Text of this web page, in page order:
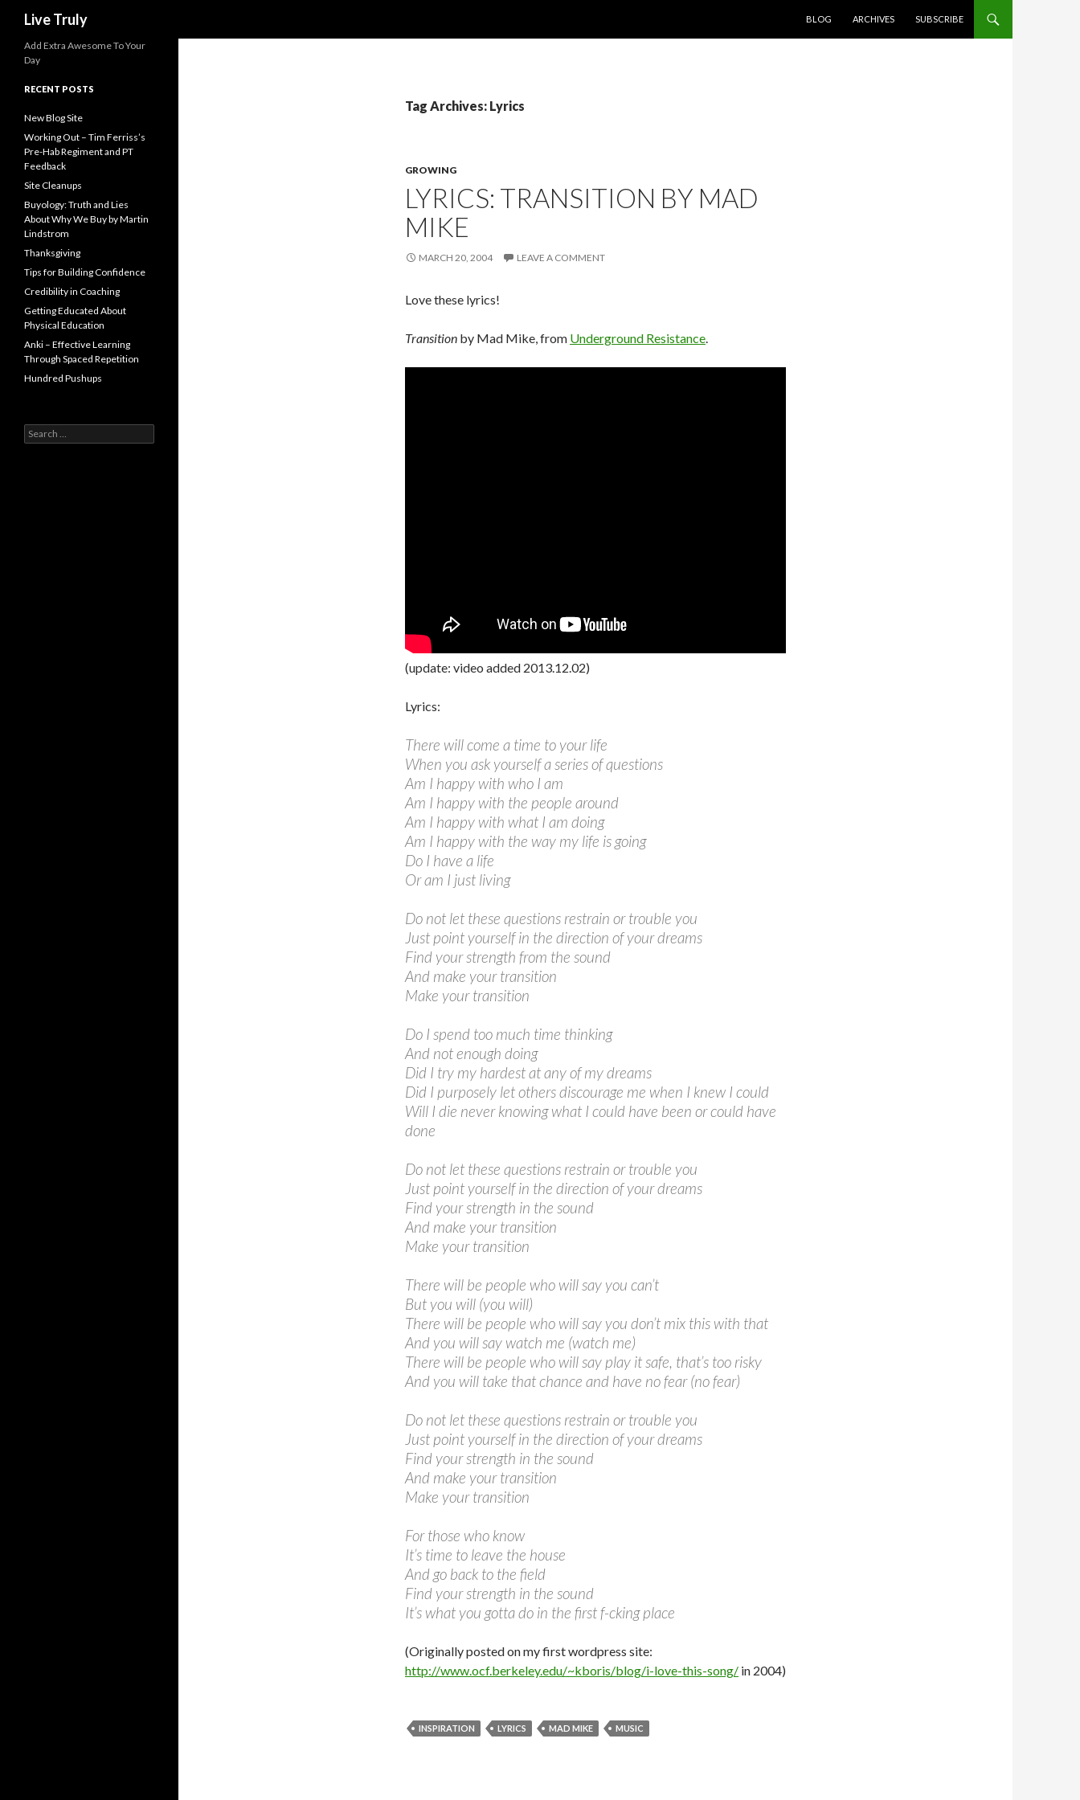
Live Truly
BLOG
ARCHIVES SUBSCRIBE
Tag Archives: Lyrics
GROWING
LYRICS: TRANSITION BY MAD
MIKE
MARCH 20, 2004 LEAVE A COMMENT
Love these lyrics!
Transition by Mad Mike, from Underground Resistance.
(update: video added 2013.12.02)
Lyrics:
There will come a time to your life
When you ask yourself a series of questions
Am I happy with who I am
Am I happy with the people around
Am I happy with what I am doing
Am I happy with the way my life is going
Do I have a life
Or am I just living
Do not let these questions restrain or trouble you
Just point yourself in the direction of your dreams
Find your strength from the sound
And make your transition
Make your transition
Do I spend too much time thinking
And not enough doing
Did I try my hardest at any of my dreams
Did I purposely let others discourage me when I knew I could
Will I die never knowing what I could have been or could have
done
Do not let these questions restrain or trouble you
Just point yourself in the direction of your dreams
Find your strength in the sound
And make your transition
Make your transition
There will be people who will say you can’t
But you will (you will)
There will be people who will say you don’t mix this with that
And you will say watch me (watch me)
There will be people who will say play it safe, that’s too risky
And you will take that chance and have no fear (no fear)
Do not let these questions restrain or trouble you
Just point yourself in the direction of your dreams
Find your strength in the sound
And make your transition
Make your transition
For those who know
It’s time to leave the house
And go back to the field
Find your strength in the sound
It’s what you gotta do in the first f-cking place
(Originally posted on my first wordpress site:
http://www.ocf.berkeley.edu/~kboris/blog/i-love-this-song/ in 2004)
INSPIRATION LYRICS MAD MIKE MUSIC
Add Extra Awesome To Your
Day
RECENT POSTS
New Blog Site
Working Out – Tim Ferriss’s
Pre-Hab Regiment and PT
Feedback
Site Cleanups
Buyology: Truth and Lies
About Why We Buy by Martin
Lindstrom
Thanksgiving
Tips for Building Confidence
Credibility in Coaching
Getting Educated About
Physical Education
Anki – Effective Learning
Through Spaced Repetition
Hundred Pushups
Search
for: